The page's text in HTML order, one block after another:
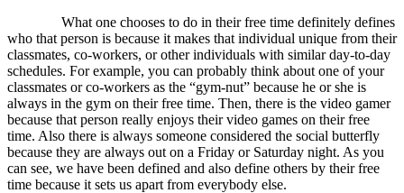
What one chooses to do in their free time definitely defines
who that person is because it makes that individual unique from their
classmates, co-workers, or other individuals with similar day-to-day
schedules. For example, you can probably think about one of your
classmates or co-workers as the “gym-nut” because he or she is
always in the gym on their free time. Then, there is the video gamer
because that person really enjoys their video games on their free
time. Also there is always someone considered the social butterfly
because they are always out on a Friday or Saturday night. As you
can see, we have been defined and also define others by their free
time because it sets us apart from everybody else.